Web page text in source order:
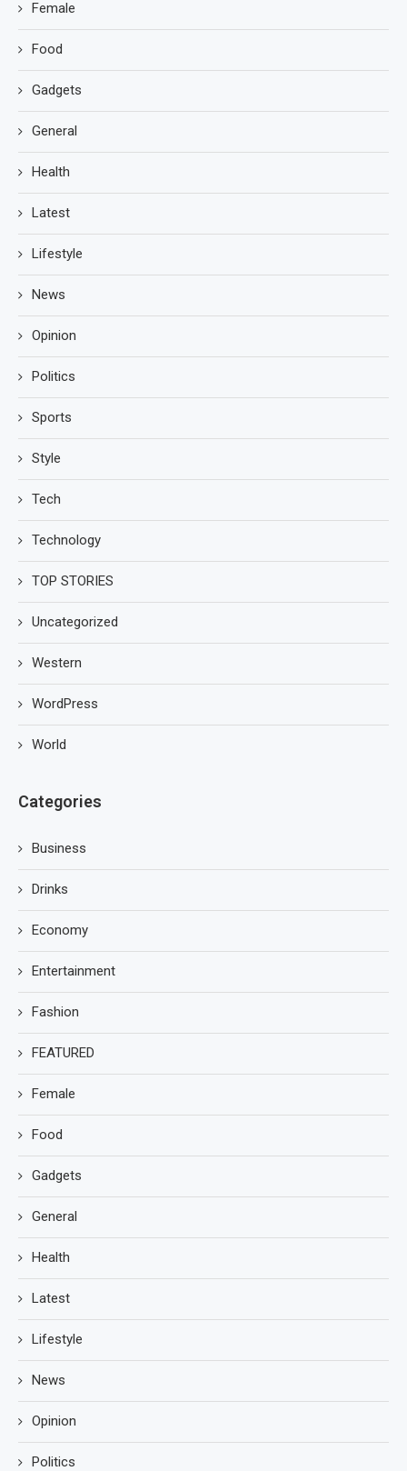
Female
Food
Gadgets
General
Health
Latest
Lifestyle
News
Opinion
Politics
Sports
Style
Tech
Technology
TOP STORIES
Uncategorized
Western
WordPress
World
Categories
Business
Drinks
Economy
Entertainment
Fashion
FEATURED
Female
Food
Gadgets
General
Health
Latest
Lifestyle
News
Opinion
Politics